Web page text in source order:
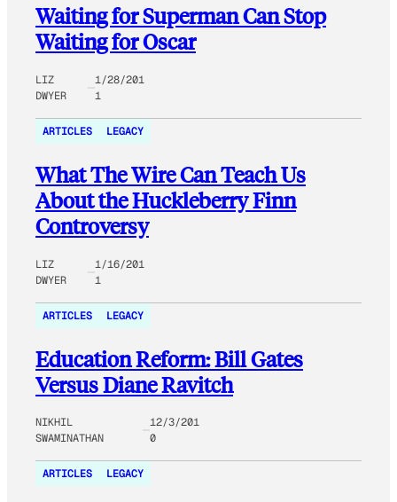
Waiting for Superman Can Stop
Waiting for Oscar
LIZ
DWYER
1/28/201
1
ARTICLES LEGACY
What The Wire Can Teach Us
About the Huckleberry Finn
Controversy
LIZ
DWYER
1/16/201
1
ARTICLES LEGACY
Education Reform: Bill Gates
Versus Diane Ravitch
NIKHIL
SWAMINATHAN
12/3/201
0
ARTICLES LEGACY